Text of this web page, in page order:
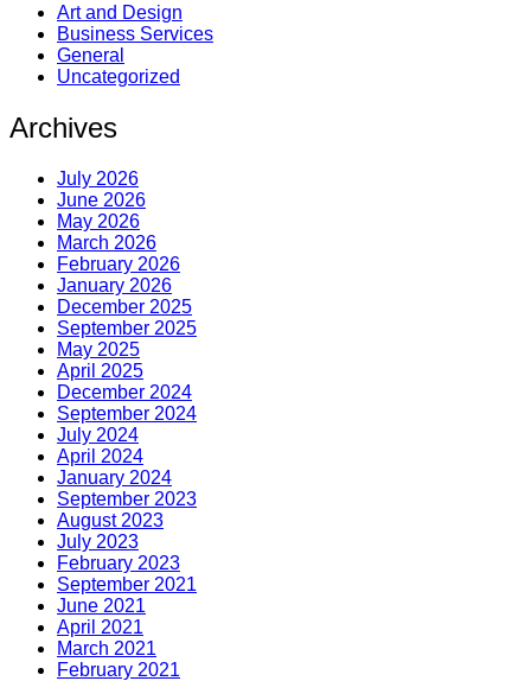
Art and Design
Business Services
General
Uncategorized
Archives
July 2026
June 2026
May 2026
March 2026
February 2026
January 2026
December 2025
September 2025
May 2025
April 2025
December 2024
September 2024
July 2024
April 2024
January 2024
September 2023
August 2023
July 2023
February 2023
September 2021
June 2021
April 2021
March 2021
February 2021